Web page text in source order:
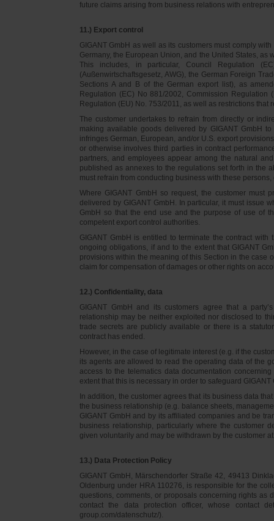
future claims arising from business relations with
11.) Export control
GIGANT GmbH as well as its customers must comply
Germany, the European Union, and the United States,
This includes, in particular, Council Regulation
(Außenwirtschaftsgesetz, AWG), the German Foreign
Sections A and B of the German export list), as
Regulation (EC) No 881/2002, Commission
Regulation (EU) No. 753/2011, as well as restrictions that
The customer undertakes to refrain from directly or
making available goods delivered by GIGANT GmbH
infringes German, European, and/or U.S. export
or otherwise involves third parties in contract
partners, and employees appear among the natural
published as annexes to the regulations set forth in the
must refrain from conducting business with these
Where GIGANT GmbH so request, the customer
delivered by GIGANT GmbH. In particular, it must issue
GmbH so that the end use and the purpose of use of
competent export control authorities.
GIGANT GmbH is entitled to terminate the contract
ongoing obligations, if and to the extent that GIGANT
provisions within the meaning of this Section in the case
claim for compensation of damages or other rights on
12.) Confidentiality, data
GIGANT GmbH and its customers agree that a
relationship may be neither exploited nor disclosed to
trade secrets are publicly available or there is a
contract has ended.
However, in the case of legitimate interest (e.g. if the
its agents are allowed to read the operating data of the
access to the telematics data documentation
extent that this is necessary in order to safeguard GIGANT
In addition, the customer agrees that its business data
the business relationship (e.g. balance sheets,
GIGANT GmbH and by its affiliated companies and be
business relationship, particularly where the customer
given voluntarily and may be withdrawn by the customer
13.) Data Protection Policy
GIGANT GmbH, Märschendorfer Straße 42, 49413
Oldenburg under HRA 110276, is responsible for the
questions, comments, or proposals concerning rights as
contact the data protection officer, whose contact
group.com/datenschutz/).